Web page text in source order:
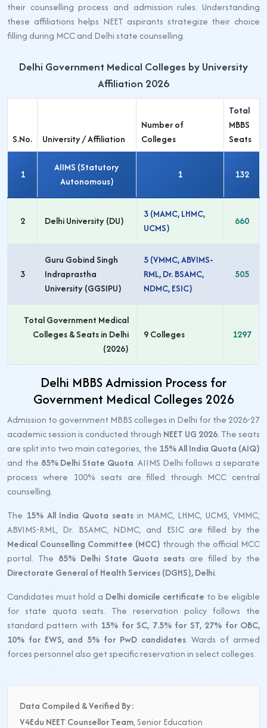
their counselling process and admission rules. Understanding
these affiliations helps NEET aspirants strategize their choice
filling during MCC and Delhi state counselling.
Delhi Government Medical Colleges by University
Affiliation 2026
S.No. University / Affiliation
Number of
Colleges
Total
MBBS
Seats
1
AIIMS (Statutory
Autonomous)
1 132
2 Delhi University (DU)
3 (MAMC, LHMC,
UCMS)
660
3
Guru Gobind Singh
Indraprastha
University (GGSIPU)
5 (VMMC, ABVIMS-
RML, Dr. BSAMC,
NDMC, ESIC)
505
Total Government Medical
Colleges & Seats in Delhi
(2026)
9 Colleges 1297
Delhi MBBS Admission Process for
Government Medical Colleges 2026
Admission to government MBBS colleges in Delhi for the 2026-27
academic session is conducted through NEET UG 2026. The seats
are split into two main categories, the 15% All India Quota (AIQ)
and the 85% Delhi State Quota. AIIMS Delhi follows a separate
process where 100% seats are filled through MCC central
counselling.
The 15% All India Quota seats in MAMC, LHMC, UCMS, VMMC,
ABVIMS-RML, Dr. BSAMC, NDMC, and ESIC are filled by the
Medical Counselling Committee (MCC) through the official MCC
portal. The 85% Delhi State Quota seats are filled by the
Directorate General of Health Services (DGHS), Delhi.
Candidates must hold a Delhi domicile certificate to be eligible
for state quota seats. The reservation policy follows the
standard pattern with 15% for SC, 7.5% for ST, 27% for OBC,
10% for EWS, and 5% for PwD candidates. Wards of armed
forces personnel also get specific reservation in select colleges.
Data Compiled & Verified By:
V4Edu NEET Counsellor Team, Senior Education